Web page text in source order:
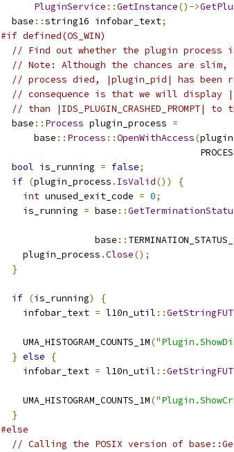
PluginService ::GetInstance()->
  base
::string16 infobar_text;
#if defined(OS_WIN)
// Find out whether the plugin
// Note: Although the chances are
// process died, |plugin_pid| has been
// consequence is that we will display
// than |IDS_PLUGIN_CRASHED_PROMPT|
  base
:: Process plugin_process =
      base
:: Process ::OpenWithAccess(
bool is_running = false;
if (plugin_process . IsValid())
{
int unused_exit_code = 0;
    is_running
= base ::
                 base
::
    plugin_process
.Close();
}
if (is_running)
{
    infobar_text
= l10n_util ::
    UMA_HISTOGRAM_COUNTS_1M
(
} else
{
    infobar_text
= l10n_util ::
    UMA_HISTOGRAM_COUNTS_1M
(
}
#else
// Calling the POSIX version of